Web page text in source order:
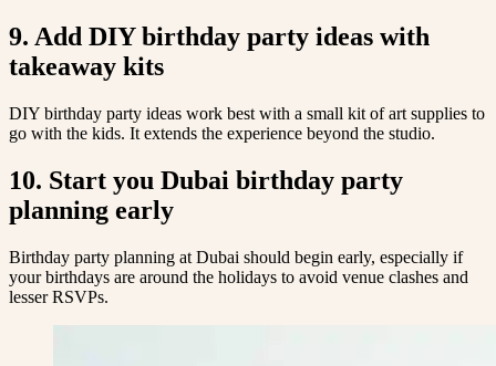
9. Add DIY birthday party ideas with
takeaway kits
DIY birthday party ideas work best with a small kit of art supplies to
go with the kids. It extends the experience beyond the studio.
10. Start you Dubai birthday party
planning early
Birthday party planning at Dubai should begin early, especially if
your birthdays are around the holidays to avoid venue clashes and
lesser RSVPs.